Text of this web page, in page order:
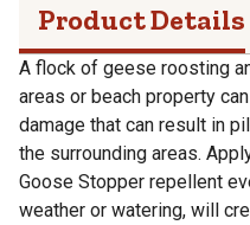
Product Details
A flock of geese roosting
areas or beach property
damage that can result in
the surrounding areas.
Goose Stopper repellent
weather or watering, will